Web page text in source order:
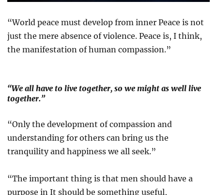
“World peace must develop from inner Peace is not
just the mere absence of violence. Peace is, I think,
the manifestation of human compassion.”
“We all have to live together, so we might as well live
together.”
“Only the development of compassion and
understanding for others can bring us the
tranquility and happiness we all seek.”
“The important thing is that men should have a
purpose in It should be something useful,